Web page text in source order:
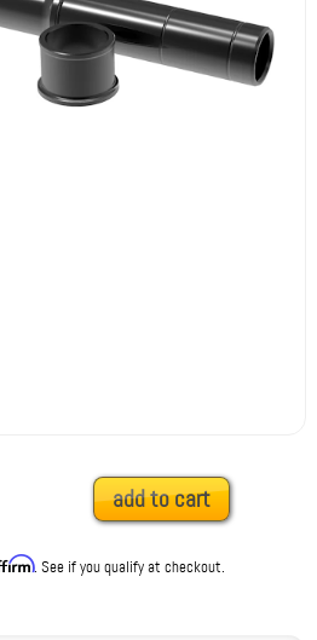
add to cart
. See if you qualify at checkout.